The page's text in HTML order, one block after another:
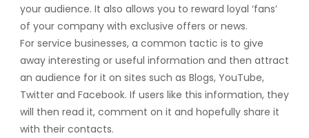
your audience. It also allows you to reward loyal ‘fans’
of your company with exclusive offers or news.
For service businesses, a common tactic is to give
away interesting or useful information and then attract
an audience for it on sites such as Blogs, YouTube,
Twitter and Facebook. If users like this information, they
will then read it, comment on it and hopefully share it
with their contacts.